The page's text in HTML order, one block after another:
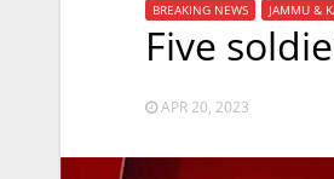
BREAKING NEWS JAMMU &
Five
APR 20, 2023